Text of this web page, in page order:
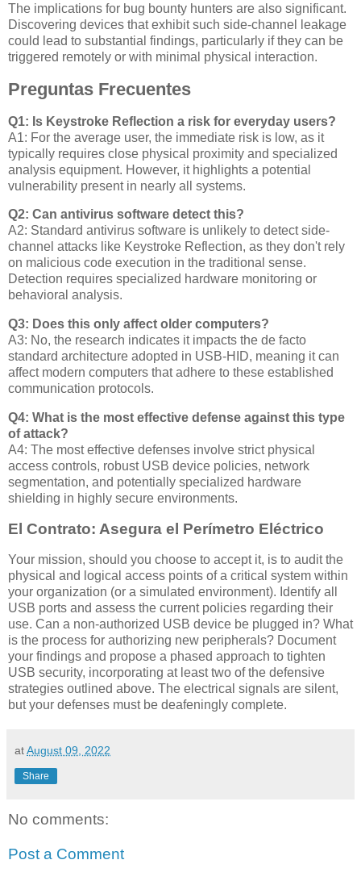
The implications for bug bounty hunters are also significant.
Discovering devices that exhibit such side-channel leakage
could lead to substantial findings, particularly if they can be
triggered remotely or with minimal physical interaction.
Preguntas Frecuentes
Q1: Is Keystroke Reflection a risk for everyday users?
A1: For the average user, the immediate risk is low, as it
typically requires close physical proximity and specialized
analysis equipment. However, it highlights a potential
vulnerability present in nearly all systems.
Q2: Can antivirus software detect this?
A2: Standard antivirus software is unlikely to detect side-
channel attacks like Keystroke Reflection, as they don't rely
on malicious code execution in the traditional sense.
Detection requires specialized hardware monitoring or
behavioral analysis.
Q3: Does this only affect older computers?
A3: No, the research indicates it impacts the de facto
standard architecture adopted in USB-HID, meaning it can
affect modern computers that adhere to these established
communication protocols.
Q4: What is the most effective defense against this type
of attack?
A4: The most effective defenses involve strict physical
access controls, robust USB device policies, network
segmentation, and potentially specialized hardware
shielding in highly secure environments.
El Contrato: Asegura el Perímetro Eléctrico
Your mission, should you choose to accept it, is to audit the
physical and logical access points of a critical system within
your organization (or a simulated environment). Identify all
USB ports and assess the current policies regarding their
use. Can a non-authorized USB device be plugged in? What
is the process for authorizing new peripherals? Document
your findings and propose a phased approach to tighten
USB security, incorporating at least two of the defensive
strategies outlined above. The electrical signals are silent,
but your defenses must be deafeningly complete.
atAugust 09, 2022
Share
No comments:
Post a Comment